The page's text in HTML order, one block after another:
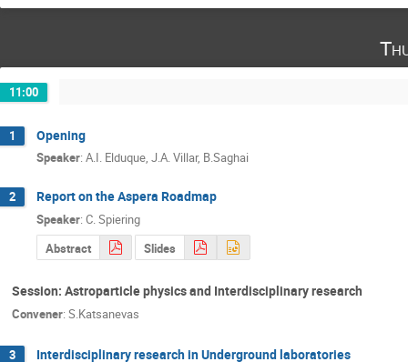
11:00
1 Opening
Speaker: A.I. Elduque, J.A. Villar, B.Saghai
2 Report on the Aspera Roadmap
Speaker: C. Spiering
Abstract
Slides
Session: Astroparticle physics and Interdisciplinary research
Convener: S.Katsanevas
3 Interdisciplinary research in Underground laboratories